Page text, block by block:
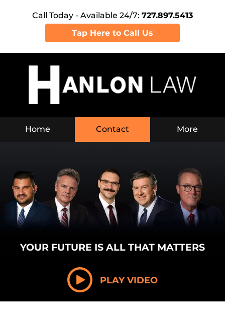
Call Today - Available 24/7: 727.897.5413
Tap Here to Call Us
Home Contact More
YOUR FUTURE IS ALL THAT MATTERS
PLAY VIDEO